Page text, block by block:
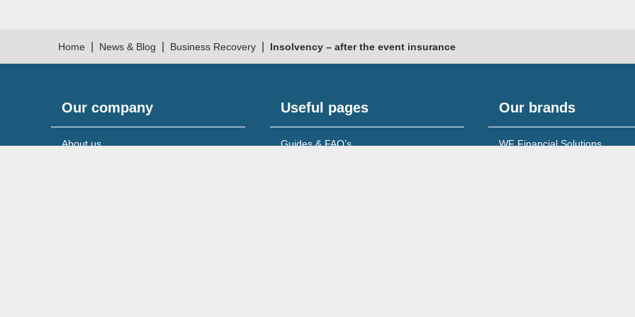
Home News & Blog Business Recovery Insolvency – after the event insurance
Our company
About us
Useful pages
Guides & FAQ’s
Our brands
WF Financial Solutions